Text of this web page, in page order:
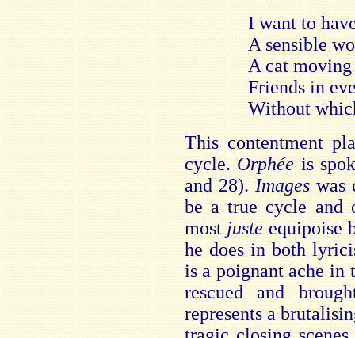
I want to
A sensible
A cat
Friends in
Without
This contentment
cycle. Orphée is
and 28). Imageswas
be a true cycle and
most juste equipoise
he does in both
is a poignant ache in
rescued and
represents a